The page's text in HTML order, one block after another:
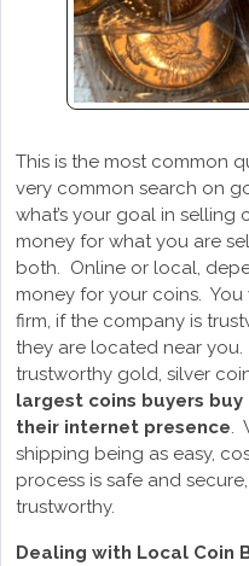
This is the most common
very common search on
what’s your goal in selling
money for what you are
both. Online or local,
money for your coins.
firm, if the company is
they are located near
trustworthy gold, silver
largest coins buyers
their internet presence.
shipping being as easy,
process is safe and
trustworthy.
Dealing with Local Coin